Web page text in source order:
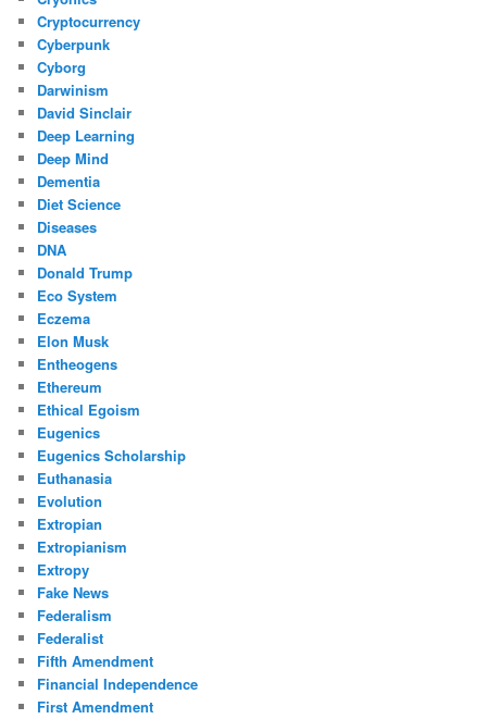
Cryptocurrency
Cyberpunk
Cyborg
Darwinism
David Sinclair
Deep Learning
Deep Mind
Dementia
Diet Science
Diseases
DNA
Donald Trump
Eco System
Eczema
Elon Musk
Entheogens
Ethereum
Ethical Egoism
Eugenics
Eugenics Scholarship
Euthanasia
Evolution
Extropian
Extropianism
Extropy
Fake News
Federalism
Federalist
Fifth Amendment
Financial Independence
First Amendment